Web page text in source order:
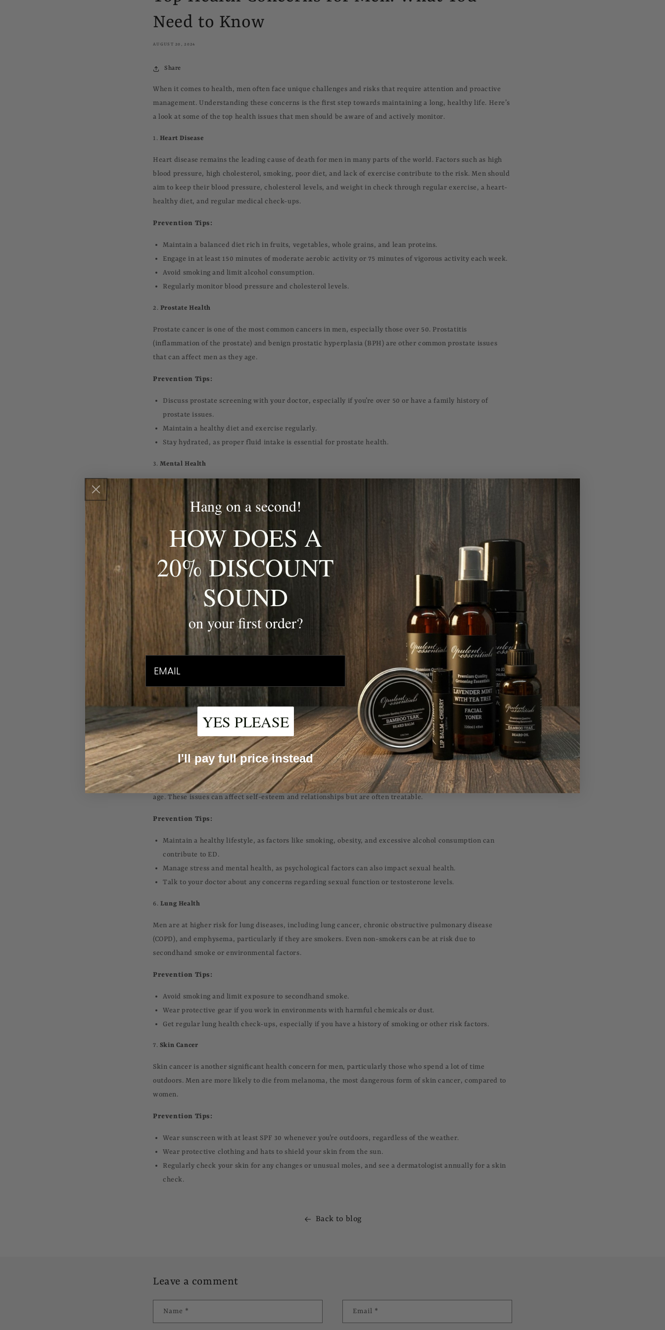
Need to Know
AUGUST 20, 2024
Share
When it comes to health, men often face unique challenges and risks that require attention and proactive
management. Understanding these concerns is the first step towards maintaining a long, healthy life. Here’s
a look at some of the top health issues that men should be aware of and actively monitor.
1. Heart Disease
Heart disease remains the leading cause of death for men in many parts of the world. Factors such as high
blood pressure, high cholesterol, smoking, poor diet, and lack of exercise contribute to the risk. Men should
aim to keep their blood pressure, cholesterol levels, and weight in check through regular exercise, a heart-
healthy diet, and regular medical check-ups.
Prevention Tips:
Maintain a balanced diet rich in fruits, vegetables, whole grains, and lean proteins.
Engage in at least 150 minutes of moderate aerobic activity or 75 minutes of vigorous activity each week.
Avoid smoking and limit alcohol consumption.
Regularly monitor blood pressure and cholesterol levels.
2. Prostate Health
Prostate cancer is one of the most common cancers in men, especially those over 50. Prostatitis
(inflammation of the prostate) and benign prostatic hyperplasia (BPH) are other common prostate issues
that can affect men as they age.
Prevention Tips:
Discuss prostate screening with your doctor, especially if you’re over 50 or have a family history of
prostate issues.
Maintain a healthy diet and exercise regularly.
Stay hydrated, as proper fluid intake is essential for prostate health.
3. Mental Health
Unfortunately, societal expectations often discourage men from seeking help, leading to untreated mental
health problems.
Prevention Tips:
Don’t hesitate to talk to someone if you’re feeling down, stressed, or overwhelmed.
Regularly engage in activities that promote relaxation and mental well-being, such as exercise,
meditation, and hobbies.
Seek professional help if you notice persistent changes in mood, energy levels, or behavior.
Type 2 diabetes is a growing concern among men, particularly those who are overweight, have a sedentary
lifestyle, or have a family history of the condition. Diabetes can lead to severe complications, including
heart disease, nerve damage, and kidney problems.
Prevention Tips:
Maintain a healthy weight through diet and exercise.
Limit your intake of sugars and refined carbohydrates.
Get regular blood sugar screenings, especially if you have risk factors for diabetes.
5.Sexual Health
Erectile dysfunction (ED) and low testosterone levels are common concerns for men, particularly as they
age. These issues can affect self-esteem and relationships but are often treatable.
Prevention Tips:
Maintain a healthy lifestyle, as factors like smoking, obesity, and excessive alcohol consumption can
contribute to ED.
Manage stress and mental health, as psychological factors can also impact sexual health.
Talk to your doctor about any concerns regarding sexual function or testosterone levels.
6. Lung Health
Men are at higher risk for lung diseases, including lung cancer, chronic obstructive pulmonary disease
(COPD), and emphysema, particularly if they are smokers. Even non-smokers can be at risk due to
secondhand smoke or environmental factors.
Prevention Tips:
Avoid smoking and limit exposure to secondhand smoke.
Wear protective gear if you work in environments with harmful chemicals or dust.
Get regular lung health check-ups, especially if you have a history of smoking or other risk factors.
7. Skin Cancer
Skin cancer is another significant health concern for men, particularly those who spend a lot of time
outdoors. Men are more likely to die from melanoma, the most dangerous form of skin cancer, compared to
women.
Prevention Tips:
Wear sunscreen with at least SPF 30 whenever you’re outdoors, regardless of the weather.
Wear protective clothing and hats to shield your skin from the sun.
Regularly check your skin for any changes or unusual moles, and see a dermatologist annually for a skin
check.
Back to blog
Leave a comment
Name * Email *
Hang on a second!
HOW DOES A
20% DISCOUNT
SOUND
on your first order?
YES PLEASE
I'll pay full price instead